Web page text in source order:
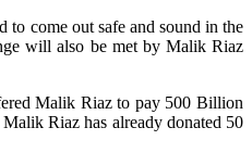
to come out safe and sound in the
will also be met by Malik Riaz
Malik Riaz to pay 500 Billion
Riaz has already donated 50